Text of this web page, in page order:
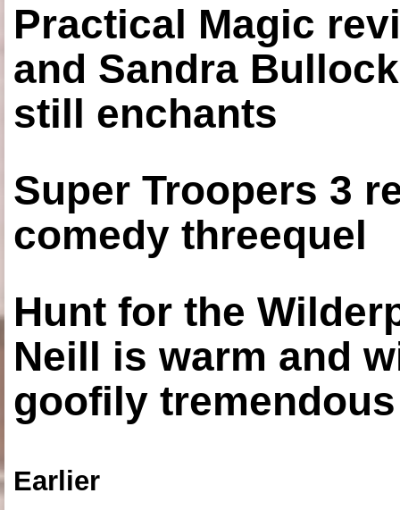
Practical Magic
and Sandra
still enchants
Super Troopers 3
comedy threequel
Hunt for the
Neill is warm and
goofily
Earlier